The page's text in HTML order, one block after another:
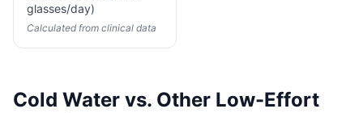
glasses/day)
Calculated from clinical data
Cold Water vs. Other Low-Effort